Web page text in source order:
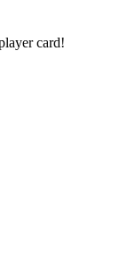
card!